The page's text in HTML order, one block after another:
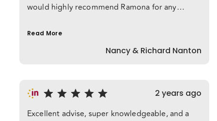
would highly recommend Ramona for any
Read More
Nancy & Richard Nanton
2 years ago
Excellent advise, super knowledgeable, and a